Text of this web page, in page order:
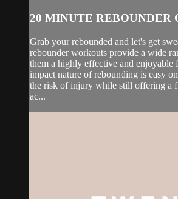
20 MINUTE REBOUNDER
Grab your rebounded and let's get
rebounder workouts provide a wide
them a highly effective and enjoyable
impact nature of rebounding is easy
the risk of injury while still offering a
ac...